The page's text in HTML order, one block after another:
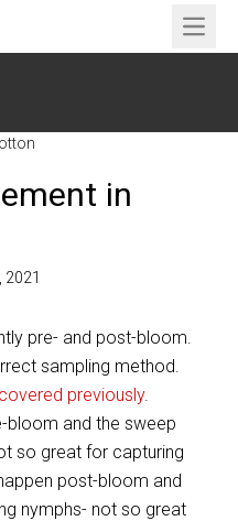
Open
in
2021
pre- and post-bloom.
sampling method.
covered previously.
bloom and the sweep
so great for capturing
post-bloom and
nymphs- not so great